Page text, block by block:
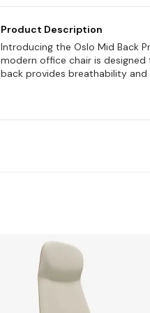
Product Description
Introducing the Oslo Mid Back
modern office chair is
back provides breathability and